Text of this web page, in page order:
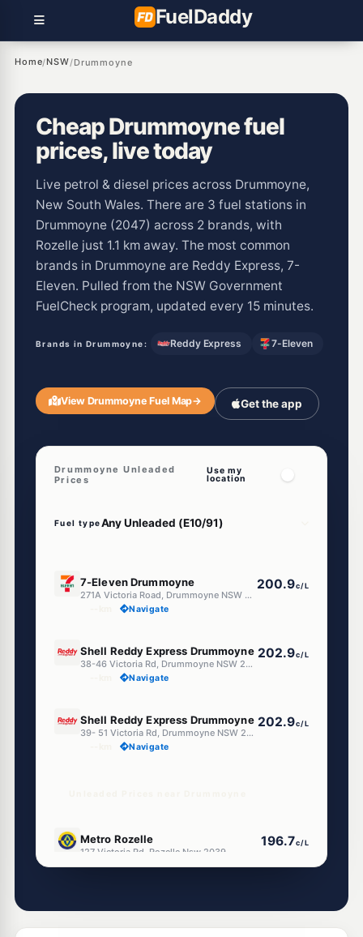
FuelDaddy
Home/NSW/Drummoyne
Cheap Drummoyne fuel
prices, live today
Live petrol & diesel prices across Drummoyne,
New South Wales. There are 3 fuel stations in
Drummoyne (2047) across 2 brands, with
Rozelle just 1.1 km away. The most common
brands in Drummoyne are Reddy Express, 7-
Eleven. Pulled from the NSW Government
FuelCheck program, updated every 15 minutes.
Brands in Drummoyne: Reddy Express 7-Eleven
View Drummoyne Fuel Map→ Get the app
Drummoyne Unleaded
Prices
Use my
location
Fuel type
7-Eleven Drummoyne
271A Victoria Road, Drummoyne NSW 2047
200.9c/L
Navigate
Shell Reddy Express Drummoyne
38-46 Victoria Rd, Drummoyne NSW 2047
202.9c/L
Navigate
Shell Reddy Express Drummoyne
39- 51 Victoria Rd, Drummoyne NSW 2047
202.9c/L
Navigate
Metro Rozelle
127 Victoria Rd, Rozelle Nsw 2039
196.7c/L
--km Navigate
196.7c/L